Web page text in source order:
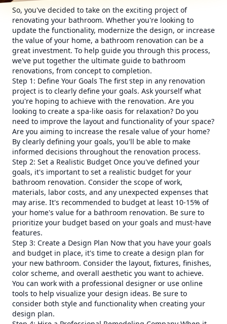
So, you've decided to take on the exciting project of
renovating your bathroom. Whether you're looking to
update the functionality, modernize the design, or increase
the value of your home, a bathroom renovation can be a
great investment. To help guide you through this process,
we've put together the ultimate guide to bathroom
renovations, from concept to completion.
Step 1: Define Your Goals The first step in any renovation
project is to clearly define your goals. Ask yourself what
you're hoping to achieve with the renovation. Are you
looking to create a spa-like oasis for relaxation? Do you
need to improve the layout and functionality of your space?
Are you aiming to increase the resale value of your home?
By clearly defining your goals, you'll be able to make
informed decisions throughout the renovation process.
Step 2: Set a Realistic Budget Once you've defined your
goals, it's important to set a realistic budget for your
bathroom renovation. Consider the scope of work,
materials, labor costs, and any unexpected expenses that
may arise. It's recommended to budget at least 10-15% of
your home's value for a bathroom renovation. Be sure to
prioritize your budget based on your goals and must-have
features.
Step 3: Create a Design Plan Now that you have your goals
and budget in place, it's time to create a design plan for
your new bathroom. Consider the layout, fixtures, finishes,
color scheme, and overall aesthetic you want to achieve.
You can work with a professional designer or use online
tools to help visualize your design ideas. Be sure to
consider both style and functionality when creating your
design plan.